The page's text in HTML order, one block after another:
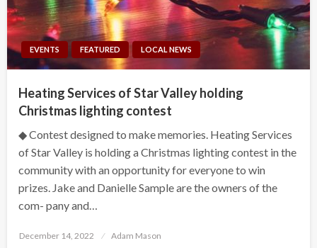
EVENTS FEATURED LOCAL NEWS
Heating Services of Star Valley holding
Christmas lighting contest
◆ Contest designed to make memories. Heating Services
of Star Valley is holding a Christmas lighting contest in the
community with an opportunity for everyone to win
prizes. Jake and Danielle Sample are the owners of the
com- pany and…
Posted
December 14, 2022 Adam Mason